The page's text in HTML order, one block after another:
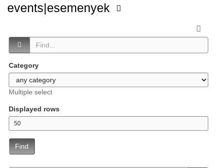
events|esemenyek
Category
Multiple select
Displayed rows
Find